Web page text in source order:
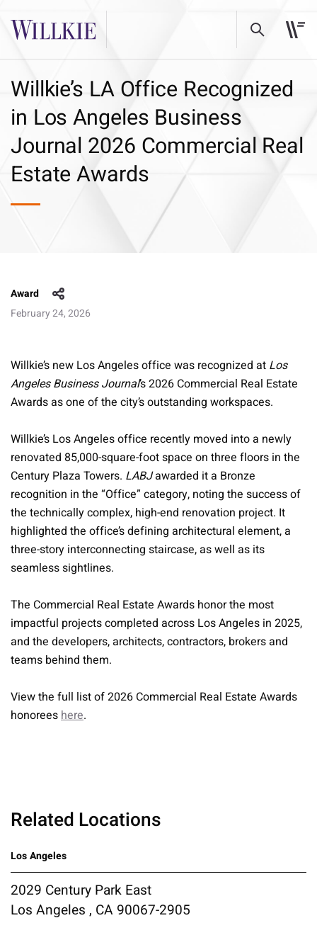
Willkie’s LA Office Recognized
in Los Angeles Business
Journal 2026 Commercial Real
Estate Awards
Award
February 24, 2026
Willkie’s new Los Angeles office was recognized at Los
Angeles Business Journal’s 2026 Commercial Real Estate
Awards as one of the city’s outstanding workspaces.
Willkie’s Los Angeles office recently moved into a newly
renovated 85,000-square-foot space on three floors in the
Century Plaza Towers. LABJawarded it a Bronze
recognition in the “Office” category, noting the success of
the technically complex, high-end renovation project. It
highlighted the office’s defining architectural element, a
three-story interconnecting staircase, as well as its
seamless sightlines.
The Commercial Real Estate Awards honor the most
impactful projects completed across Los Angeles in 2025,
and the developers, architects, contractors, brokers and
teams behind them.
View the full list of 2026 Commercial Real Estate Awards
honoreeshere.
Related Locations
Los Angeles
2029 Century Park East
Los Angeles , CA 90067-2905